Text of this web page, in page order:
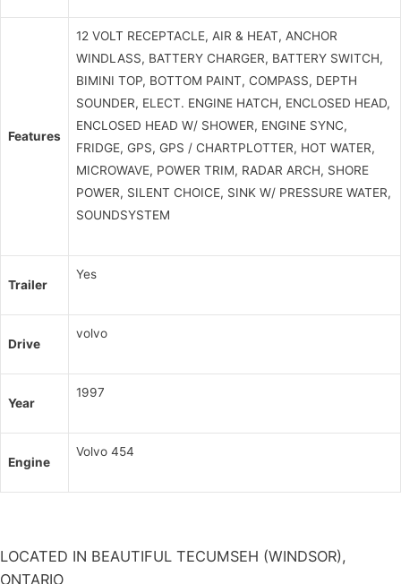
Features
12 VOLT RECEPTACLE, AIR & HEAT, ANCHOR
WINDLASS, BATTERY CHARGER, BATTERY SWITCH,
BIMINI TOP, BOTTOM PAINT, COMPASS, DEPTH
SOUNDER, ELECT. ENGINE HATCH, ENCLOSED HEAD,
ENCLOSED HEAD W/ SHOWER, ENGINE SYNC,
FRIDGE, GPS, GPS / CHARTPLOTTER, HOT WATER,
MICROWAVE, POWER TRIM, RADAR ARCH, SHORE
POWER, SILENT CHOICE, SINK W/ PRESSURE WATER,
SOUNDSYSTEM
Trailer
Yes
Drive
volvo
Year
1997
Engine
Volvo 454
LOCATED IN BEAUTIFUL TECUMSEH (WINDSOR),
ONTARIO